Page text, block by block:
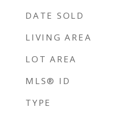
DATE SOLD
LIVING AREA
LOT AREA
MLS® ID
TYPE